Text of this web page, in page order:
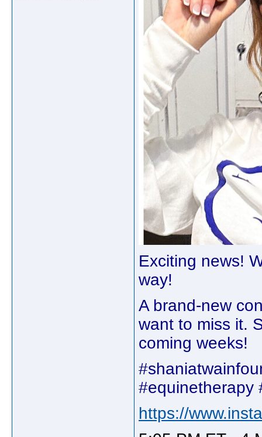
Exciting news!
way!⁠ ⁠
A brand-new
want to miss it.
coming weeks!⁠
#equinetherapy
https://